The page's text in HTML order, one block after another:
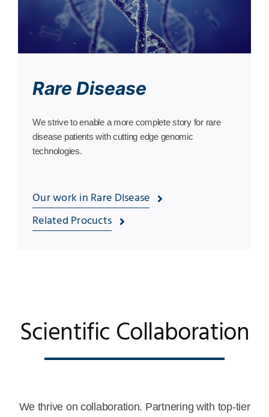
Rare Disease
We strive to enable a more complete story for rare
disease patients with cutting edge genomic
technologies.
Our work in Rare DIsease
Related Procucts
Scientific Collaboration
We thrive on collaboration. Partnering with top-tier